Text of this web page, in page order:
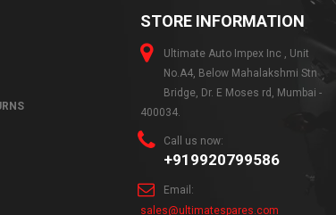
STORE INFORMATION
Ultimate Auto Impex Inc , Unit
No.A4, Below Mahalakshmi Stn
Bridge, Dr. E Moses rd, Mumbai -
400034.
Call us now:
+919920799586
Email:
sales@ultimatespares.com